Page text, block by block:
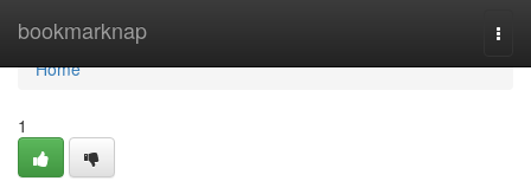
bookmarknap
Home
Home
1